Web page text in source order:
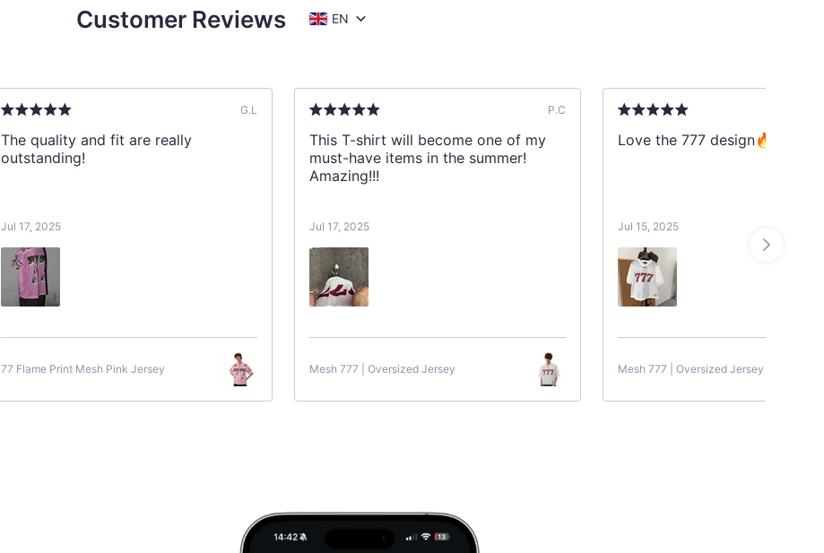
Customer Reviews EN
G.L
The quality and fit are really
outstanding!
Jul 17, 2025
77 Flame Print Mesh Pink Jersey
P.C
This T-shirt will become one of my
must-have items in the summer!
Amazing!!!
Jul 17, 2025
Mesh 777 | Oversized Jersey
Love the 777 design🔥
Jul 15, 2025
Mesh 777 | Oversized Jersey